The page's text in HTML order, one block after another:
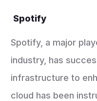
Spotify
Spotify, a major
industry, has
infrastructure to
cloud has been